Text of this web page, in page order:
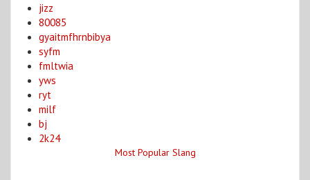
jizz
80085
gyaitmfhrnbibya
syfm
fmltwia
yws
ryt
milf
bj
2k24
Most Popular Slang